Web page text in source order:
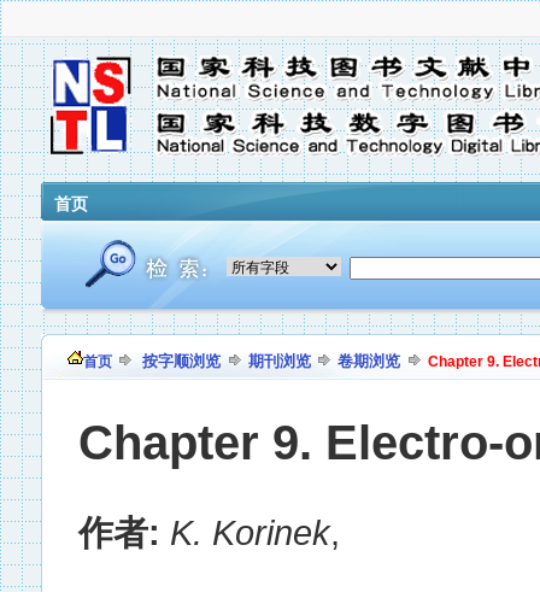
首页
首页 按字顺浏览 期刊浏览 卷期浏览 Chapter 9.
Chapter 9. Electro-
作者: K. Korinek,